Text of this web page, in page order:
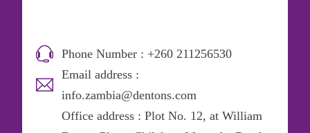
Phone Number : +260 211256530
Email address :
info.zambia@dentons.com
Office address : Plot No. 12, at William